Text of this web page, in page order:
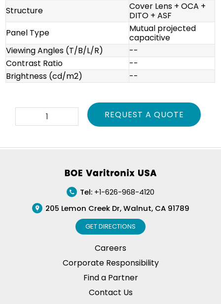
Structure
Cover Lens + OCA +
DITO + ASF
Panel Type
Mutual projected
capacitive
Viewing Angles (T/B/L/R)
--
Contrast Ratio
--
Brightness (cd/m2)
--
PVL500-
quantity
REQUEST A QUOTE
Tel: +1-626-968-4120
205 Lemon Creek Dr, Walnut, CA 91789
GET DIRECTIONS
Careers
Corporate Responsibility
Find a Partner
Contact Us